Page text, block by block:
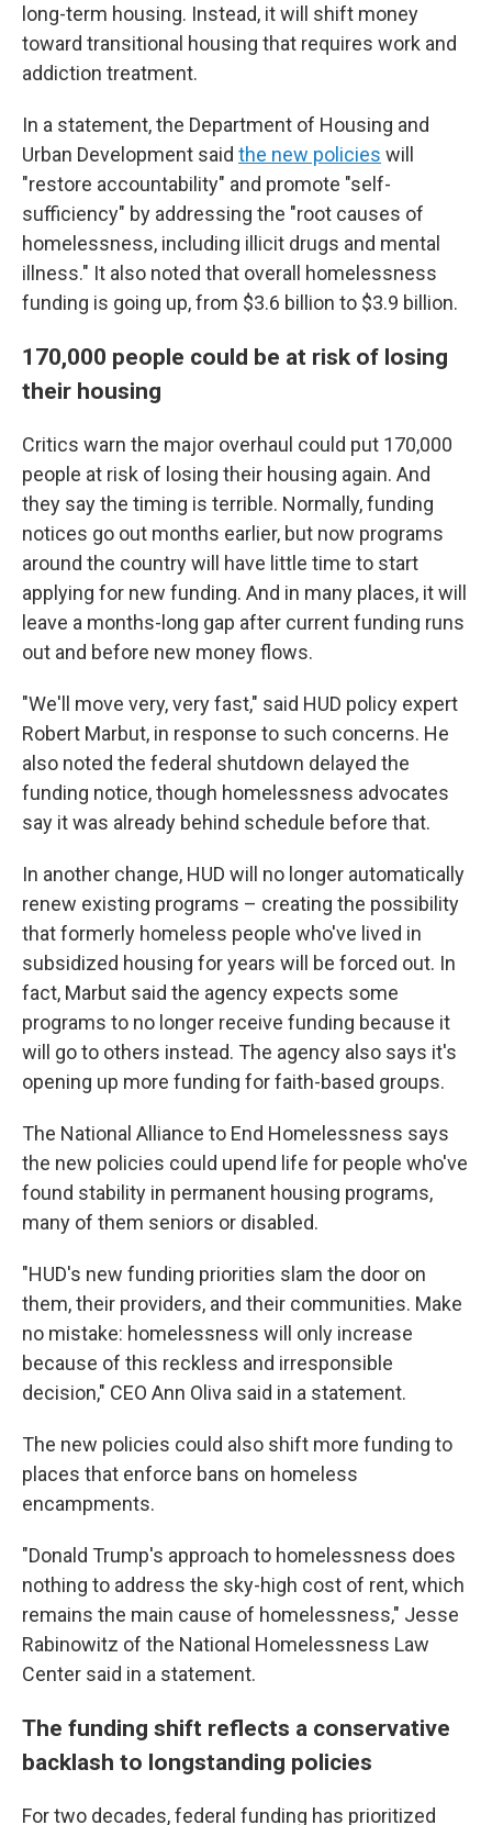
long-term housing. Instead, it will shift money
toward transitional housing that requires work and
addiction treatment.
In a statement, the Department of Housing and
Urban Development said the new policies will
"restore accountability" and promote "self-
sufficiency" by addressing the "root causes of
homelessness, including illicit drugs and mental
illness." It also noted that overall homelessness
funding is going up, from $3.6 billion to $3.9 billion.
170,000 people could be at risk of losing
their housing
Critics warn the major overhaul could put 170,000
people at risk of losing their housing again. And
they say the timing is terrible. Normally, funding
notices go out months earlier, but now programs
around the country will have little time to start
applying for new funding. And in many places, it will
leave a months-long gap after current funding runs
out and before new money flows.
"We'll move very, very fast," said HUD policy expert
Robert Marbut, in response to such concerns. He
also noted the federal shutdown delayed the
funding notice, though homelessness advocates
say it was already behind schedule before that.
In another change, HUD will no longer automatically
renew existing programs – creating the possibility
that formerly homeless people who've lived in
subsidized housing for years will be forced out. In
fact, Marbut said the agency expects some
programs to no longer receive funding because it
will go to others instead. The agency also says it's
opening up more funding for faith-based groups.
The National Alliance to End Homelessness says
the new policies could upend life for people who've
found stability in permanent housing programs,
many of them seniors or disabled.
"HUD's new funding priorities slam the door on
them, their providers, and their communities. Make
no mistake: homelessness will only increase
because of this reckless and irresponsible
decision," CEO Ann Oliva said in a statement.
The new policies could also shift more funding to
places that enforce bans on homeless
encampments.
"Donald Trump's approach to homelessness does
nothing to address the sky-high cost of rent, which
remains the main cause of homelessness," Jesse
Rabinowitz of the National Homelessness Law
Center said in a statement.
The funding shift reflects a conservative
backlash to longstanding policies
For two decades, federal funding has prioritized